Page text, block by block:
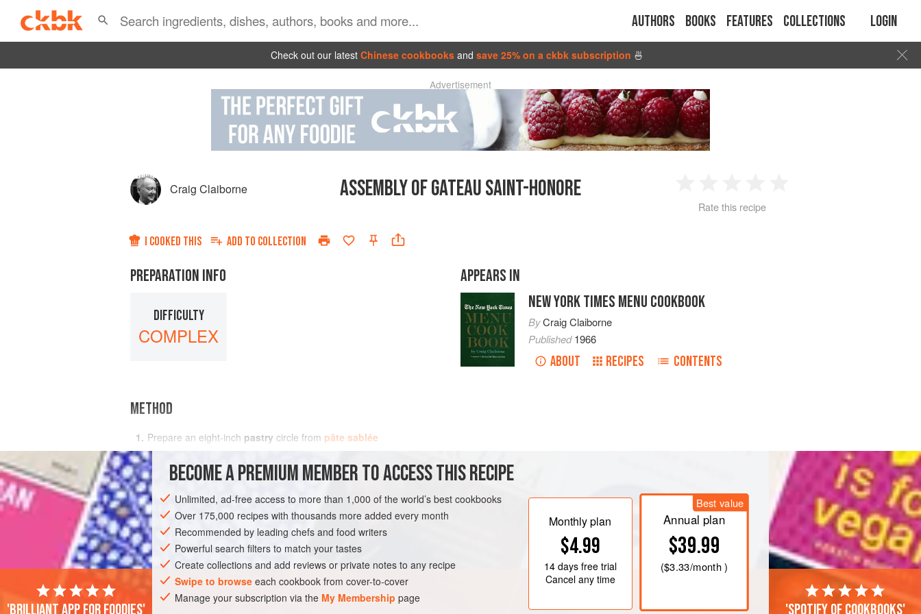
Authors Books Features Collections Login
Check out our latest Chinese cookbooks and save 25% on a ckbk subscription 🍜
Advertisement
Craig Claiborne ASSEMBLY OF GATEAU SAINT-HONORE
2 3 4
Rate this recipe
I COOKED THIS ADD TO COLLECTION
PREPARATION INFO
DIFFICULTY
COMPLEX
APPEARS IN
NEW YORK TIMES MENU COOKBOOK
ByCraig Claiborne
Published1966
ABOUT RECIPES CONTENTS
METHOD
Prepare an eight-inch pastry circle from pâte sablée
Preheat oven
BECOME A PREMIUM MEMBER TO ACCESS THIS RECIPE
Unlimited, ad-free access to more than 1,000 of the world’s best cookbooks
Over 175,000 recipes with thousands more added every month
Recommended by leading chefs and food writers
Powerful search filters to match your tastes
Create collections and add reviews or private notes to any recipe
Swipe to browse each cookbook from cover-to-cover
Manage your subscription via the My Membership page
Monthly plan
$4.99
14 daysfree trial
Cancel any time
Best value
Annual plan
$39.99
($3.33/month )
'Brilliant app for foodies' 'Spotify of cookbooks'